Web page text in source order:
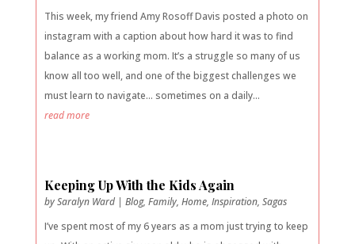
This week, my friend Amy Rosoff Davis posted a photo on
instagram with a caption about how hard it was to find
balance as a working mom. It’s a struggle so many of us
know all too well, and one of the biggest challenges we
must learn to navigate… sometimes on a daily...
read more
Keeping Up With the Kids Again
bySaralyn Ward| Blog, Family, Home, Inspiration, Sagas
I’ve spent most of my 6 years as a mom just trying to keep